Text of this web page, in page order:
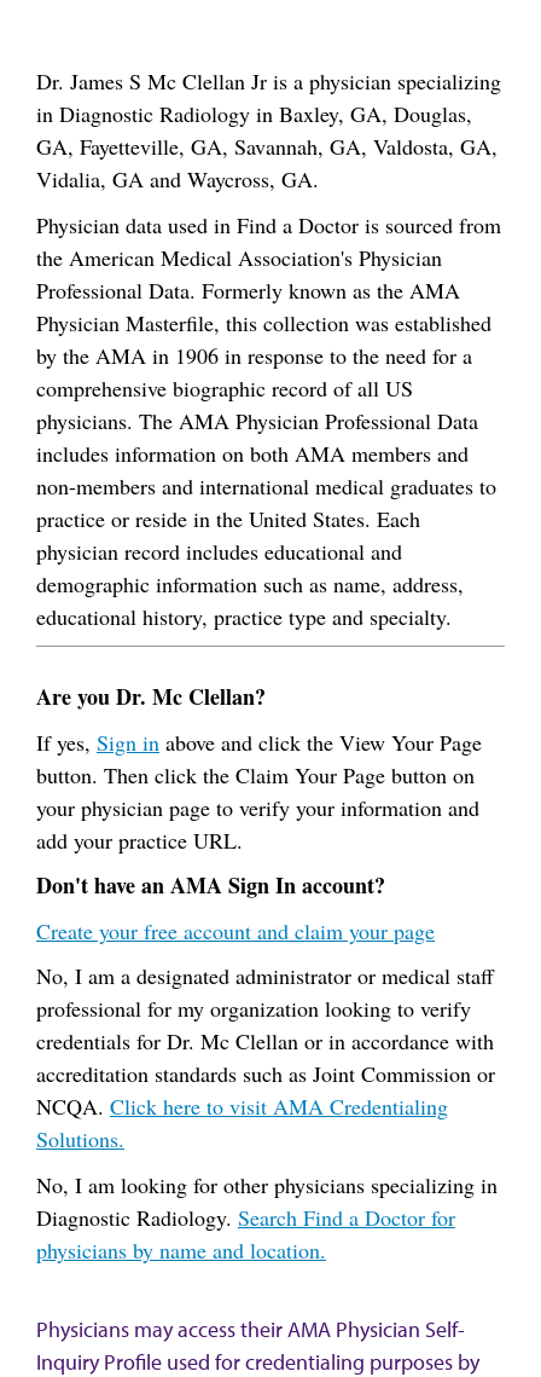
Dr. James S Mc Clellan Jr is a physician specializing
in Diagnostic Radiology in Baxley, GA, Douglas,
GA, Fayetteville, GA, Savannah, GA, Valdosta, GA,
Vidalia, GA and Waycross, GA.
Physician data used in Find a Doctor is sourced from
the American Medical Association's Physician
Professional Data. Formerly known as the AMA
Physician Masterfile, this collection was established
by the AMA in 1906 in response to the need for a
comprehensive biographic record of all US
physicians. The AMA Physician Professional Data
includes information on both AMA members and
non-members and international medical graduates to
practice or reside in the United States. Each
physician record includes educational and
demographic information such as name, address,
educational history, practice type and specialty.
Are you Dr. Mc Clellan?
If yes, Sign in above and click the View Your Page
button. Then click the Claim Your Page button on
your physician page to verify your information and
add your practice URL.
Don't have an AMA Sign In account?
Create your free account and claim your page
No, I am a designated administrator or medical staff
professional for my organization looking to verify
credentials for Dr. Mc Clellan or in accordance with
accreditation standards such as Joint Commission or
NCQA. Click here to visit AMA Credentialing
Solutions.
No, I am looking for other physicians specializing in
Diagnostic Radiology. Search Find a Doctor for
physicians by name and location.
Physicians may access their AMA Physician Self-
Inquiry Profile used for credentialing purposes by